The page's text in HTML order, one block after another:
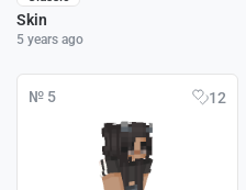
Skin
5 years ago
№ 5 12